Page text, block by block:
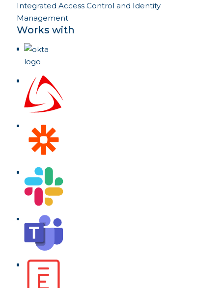
Integrated Access Control and Identity
Management
Works with